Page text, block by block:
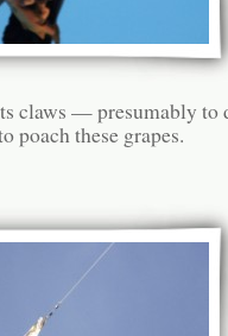
claws — presumably to
poach these grapes.